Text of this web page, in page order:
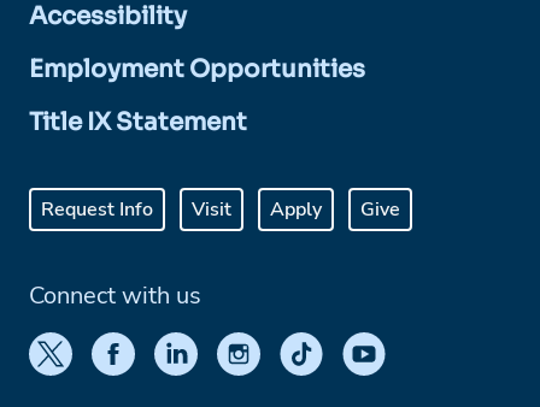
Accessibility
Employment Opportunities
Title IX Statement
Request Info Visit Apply Give
Connect with us